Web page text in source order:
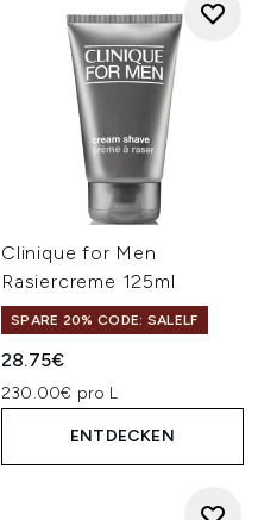
Clinique for Men
Rasiercreme 125ml
SPARE 20% CODE: SALELF
28.75€
230.00€ pro L
ENTDECKEN